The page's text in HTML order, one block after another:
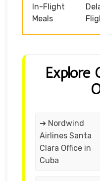
In-Flight
Meals
Explore
➔ Nordwind
Airlines Santa
Clara Office in
Cuba